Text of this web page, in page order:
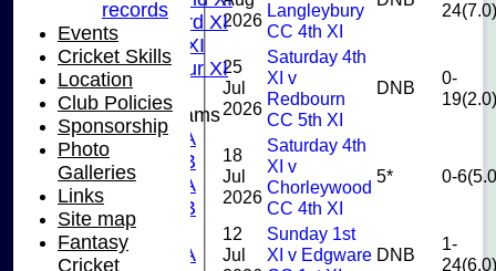
Sunday 3rd XI
Midweek XI
Pinner Tour XI
Junior Teams
U15A
U15B
U13A
U13B
U10A
2026 Langleybury
CC 4th XI
25
Jul
2026
Saturday 4th
XI v
Redbourn
CC 5th XI
DNB
0-
18
Jul
2026
Saturday 4th
XI v
Chorleywood
CC 4th XI
5* 0-
12
Jul
Sunday 1st
XI v Edgware DNB
1-
records
Events
Cricket Skills
Location
Club Policies
Sponsorship
Photo
Galleries
Links
Site map
Fantasy
Cricket